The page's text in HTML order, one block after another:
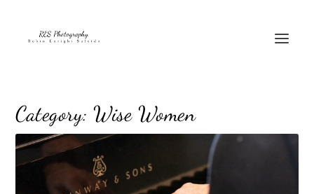
Category:Wise Women